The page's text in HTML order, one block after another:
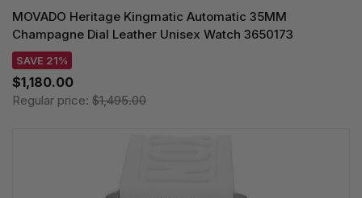
MOVADO Heritage Kingmatic Automatic 35MM
Champagne Dial Leather Unisex Watch 3650173
SAVE 21%
$1,180.00
Regular price: $1,495.00